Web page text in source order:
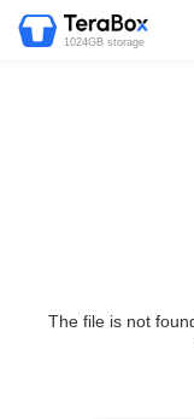
1024GB storage
The file is not